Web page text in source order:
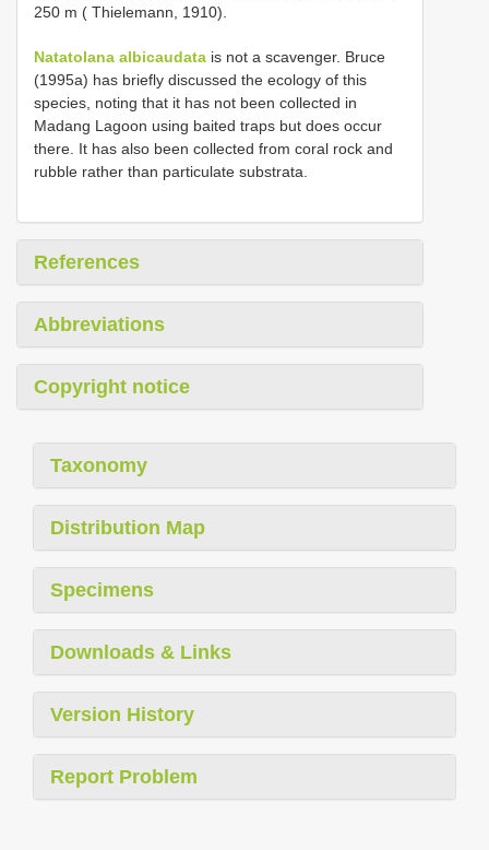
250 m ( Thielemann, 1910).
Natatolana albicaudata is not a scavenger. Bruce
(1995a) has briefly discussed the ecology of this
species, noting that it has not been collected in
Madang Lagoon using baited traps but does occur
there. It has also been collected from coral rock and
rubble rather than particulate substrata.
References
Abbreviations
Copyright notice
Taxonomy
Distribution Map
Specimens
Downloads & Links
Version History
Report Problem